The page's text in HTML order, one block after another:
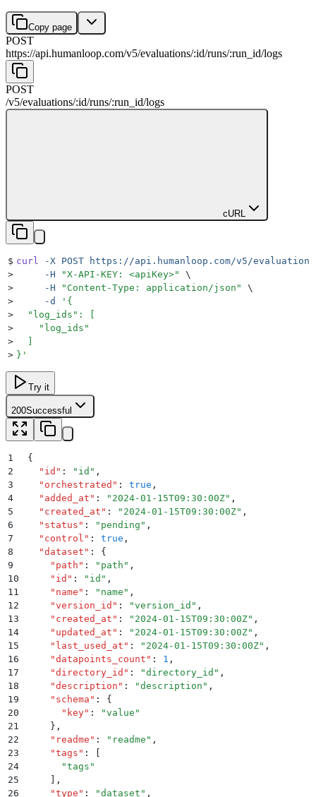
Copy page
POST
https://api.humanloop.com/v5/evaluations/:id/runs/:run_id/logs
POST
/v5/evaluations/:id/runs/:run_id/logs
cURL
$ curl -X POST https://api.humanloop.com/v5/
>
     -H
"X-API-KEY: <apiKey>"
\
>
     -H
" Content-Type: application/json "
\
>
     -d
' {
>
  "log_ids": [
>
    "log_ids"
>
> } '
Try it
200Successful
1
{
2
  "
id " : " id " ,
3
  "
orchestrated " : true ,
4
  "
added_at " : " 2024-01-15T09:30:00Z" ,
5
  "
created_at " : " 2024-01-15T09:30:00Z" ,
6
  "
status " : " pending " ,
7
  "
control " : true ,
8
  "
dataset " :
{
9
    "
path " : " path " ,
10
    "
id " : " id " ,
11
    "
name " : " name " ,
12
    "
version_id " : "version_id " ,
13
    "
created_at " : " 2024-01-15T09:30:00Z" ,
14
    "
updated_at " : " 2024-01-15T09:30:00Z" ,
15
    "
last_used_at " : " 2024-01-15T09:30:00Z" ,
16
    "
datapoints_count " : 1 ,
17
    "
directory_id " : "directory_id " ,
18
    "
description " : "description " ,
19
    "
schema " :
{
20
      "
key" : "value "
21
    }
,
22
    "
readme " : " readme " ,
23
    "
tags " :
24
      "
tags "
25
,
26
    "
type " : "dataset " ,